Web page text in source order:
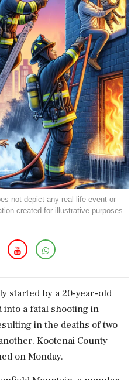
not depict any real-life event or
created for illustrative purposes
started by a 20-year-old
into a fatal shooting in
in the deaths of two
Kootenai County
on Monday.